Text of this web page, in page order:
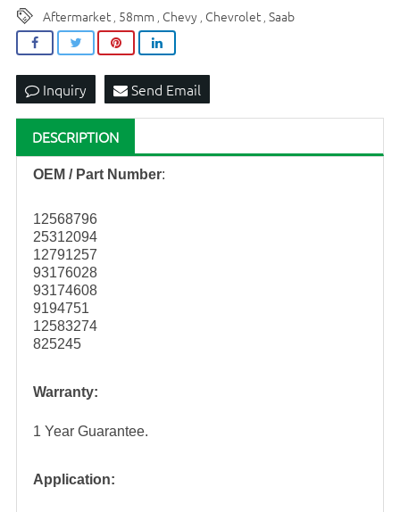
Aftermarket 58mm Chevy Chevrolet Saab
Inquiry Send Email
DESCRIPTION
OEM / Part Number:
12568796
25312094
12791257
93176028
93174608
9194751
12583274
825245
Warranty:
1 Year Guarantee.
Application: